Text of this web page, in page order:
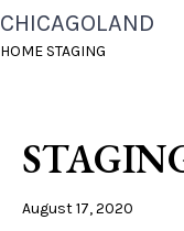
CHICAGOLAND
HOME STAGING
STAGED
August 17, 2020